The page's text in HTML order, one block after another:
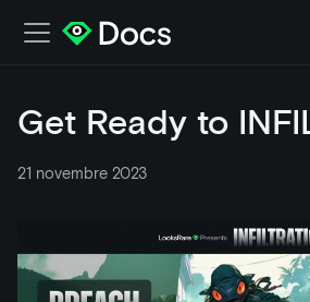
Get Ready to
21 novembre 2023